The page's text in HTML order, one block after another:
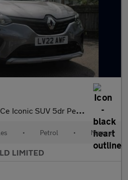
SUV 5dr Petrol Manual Euro 6 (s/s) (90 ps)
• Petrol • Manual
LIMITED